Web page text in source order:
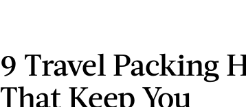
9 Travel Packing
That Keep You